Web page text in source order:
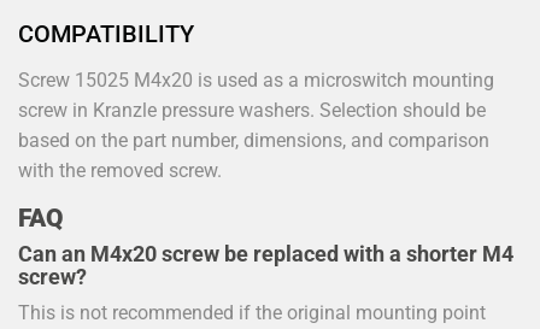
COMPATIBILITY
Screw 15025 M4x20 is used as a microswitch mounting
screw in Kranzle pressure washers. Selection should be
based on the part number, dimensions, and comparison
with the removed screw.
FAQ
Can an M4x20 screw be replaced with a shorter M4
screw?
This is not recommended if the original mounting point